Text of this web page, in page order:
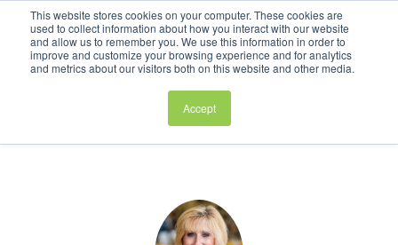
This website stores cookies on your computer. These cookies are
used to collect information about how you interact with our website
and allow us to remember you. We use this information in order to
improve and customize your browsing experience and for analytics
and metrics about our visitors both on this website and other media.
Accept